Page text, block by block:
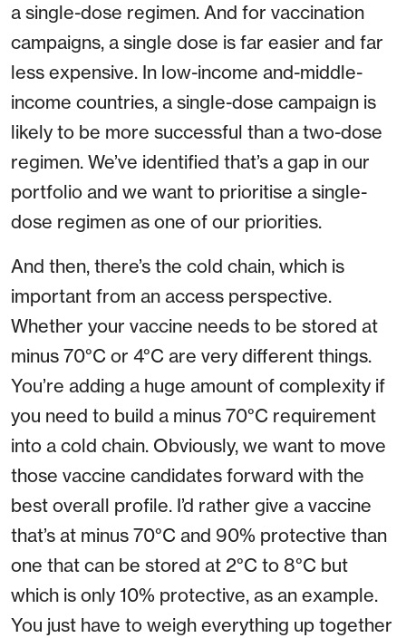
a single-dose regimen. And for vaccination
campaigns, a single dose is far easier and far
less expensive. In low-income and-middle-
income countries, a single-dose campaign is
likely to be more successful than a two-dose
regimen. We’ve identified that’s a gap in our
portfolio and we want to prioritise a single-
dose regimen as one of our priorities.
And then, there’s the cold chain, which is
important from an access perspective.
Whether your vaccine needs to be stored at
minus 70°C or 4°C are very different things.
You’re adding a huge amount of complexity if
you need to build a minus 70°C requirement
into a cold chain. Obviously, we want to move
those vaccine candidates forward with the
best overall profile. I’d rather give a vaccine
that’s at minus 70°C and 90% protective than
one that can be stored at 2°C to 8°C but
which is only 10% protective, as an example.
You just have to weigh everything up together